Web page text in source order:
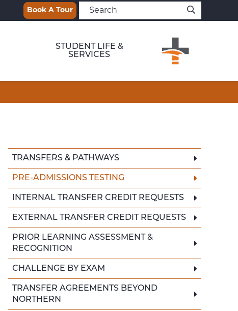
Book A Tour
STUDENT LIFE &
SERVICES
TRANSFERS & PATHWAYS
PRE-ADMISSIONS TESTING
INTERNAL TRANSFER CREDIT REQUESTS
EXTERNAL TRANSFER CREDIT REQUESTS
PRIOR LEARNING ASSESSMENT &
RECOGNITION
CHALLENGE BY EXAM
TRANSFER AGREEMENTS BEYOND
NORTHERN